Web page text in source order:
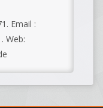
Email :
Web: